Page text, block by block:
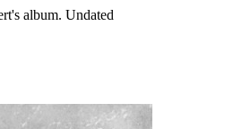
album. Undated